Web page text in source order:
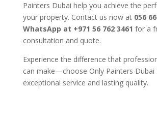
Painters Dubai help you achieve the
your property. Contact us now at 056
WhatsApp at +971 56 762 3461 for a
consultation and quote.
Experience the difference that
can make—choose Only Painters Dubai
exceptional service and lasting quality.